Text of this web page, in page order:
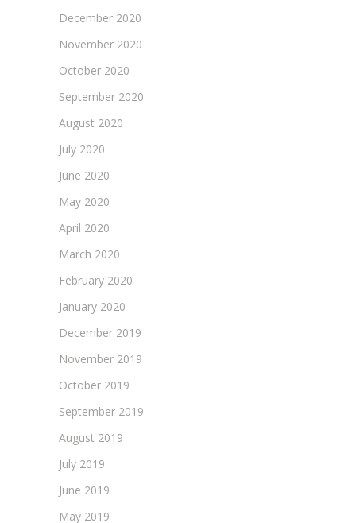
December 2020
November 2020
October 2020
September 2020
August 2020
July 2020
June 2020
May 2020
April 2020
March 2020
February 2020
January 2020
December 2019
November 2019
October 2019
September 2019
August 2019
July 2019
June 2019
May 2019